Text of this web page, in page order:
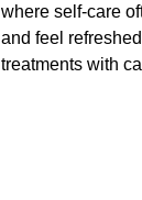
where self-care
and feel
treatments with